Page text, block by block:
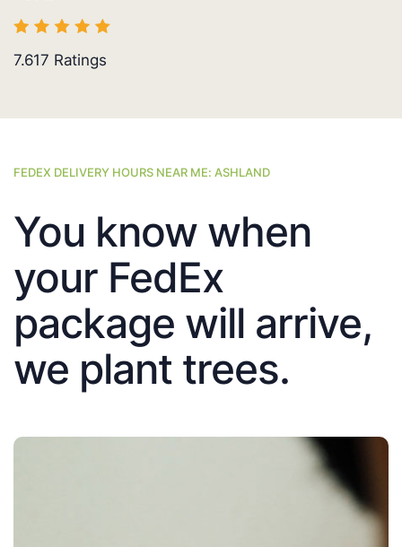
7.617 Ratings
FEDEX DELIVERY HOURS NEAR ME: ASHLAND
You know when
your FedEx
package will arrive,
we plant trees.